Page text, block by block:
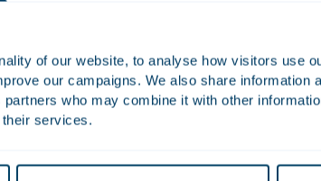
of our website, to analyse how visitors use
our campaigns. We also share information
who may combine it with other
services.